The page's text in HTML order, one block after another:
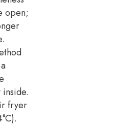
open;
fryer